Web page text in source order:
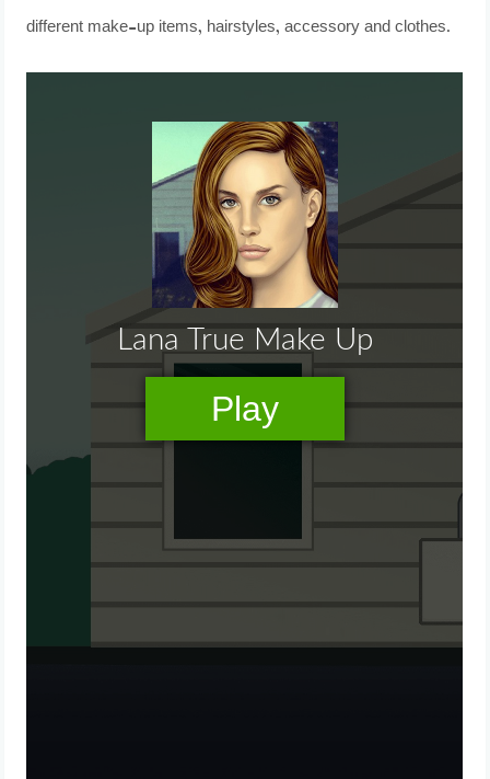
different make-up items, hairstyles, accessory and clothes.